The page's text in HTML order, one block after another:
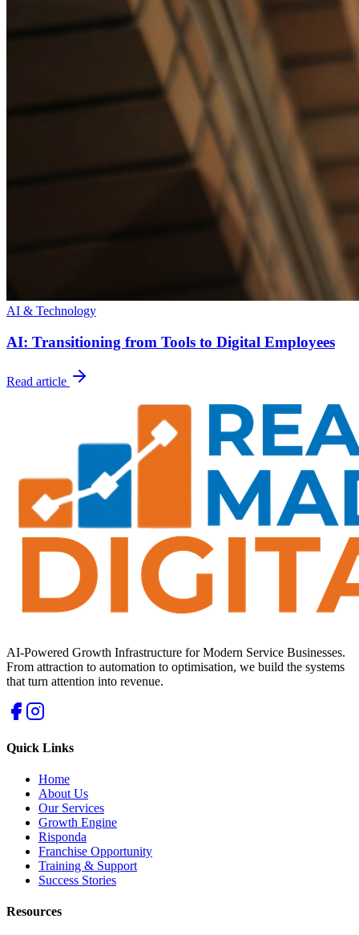
AI & Technology
AI: Transitioning from Tools to Digital Employees
Read article
AI-Powered Growth Infrastructure for Modern Service Businesses.
From attraction to automation to optimisation, we build the systems
that turn attention into revenue.
Quick Links
Home
About Us
Our Services
Growth Engine
Risponda
Franchise Opportunity
Training & Support
Success Stories
Resources